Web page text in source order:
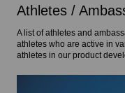
Athletes /
A list of athletes and
athletes who are active in
athletes in our product